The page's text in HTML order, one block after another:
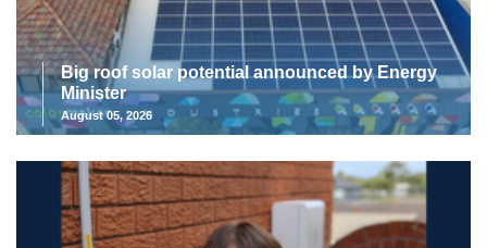
Big roof solar potential announced by Energy
Minister
August 05, 2026